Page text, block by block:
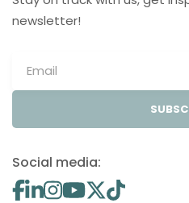
newsletter!
Social media: